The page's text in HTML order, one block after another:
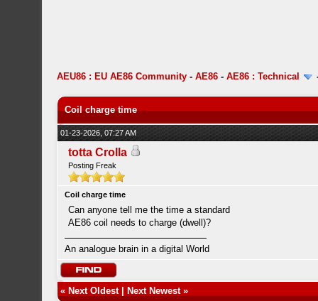
AEU86 : EU AE86 Community -AE86 -AE86 : Technical
Coil charge time
01-23-2026, 07:27 AM
totta Crolla
Posting Freak
Coil charge time
Can anyone tell me the time a standard
AE86 coil needs to charge (dwell)?
An analogue brain in a digital World
« Next Oldest| Next Newest»